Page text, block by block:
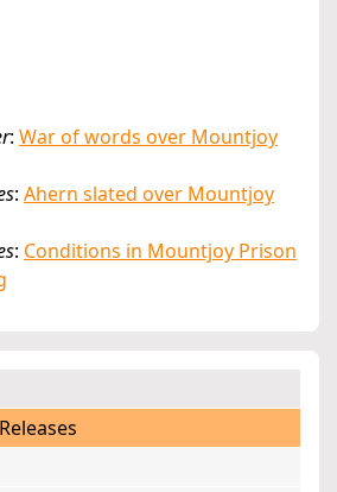
: War of words over Mountjoy
: Ahern slated over Mountjoy
: Conditions in Mountjoy Prison